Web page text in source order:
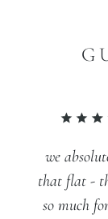
we
that flat -
so much